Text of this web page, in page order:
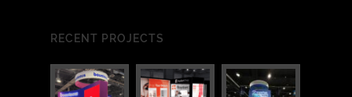
RECENT PROJECTS